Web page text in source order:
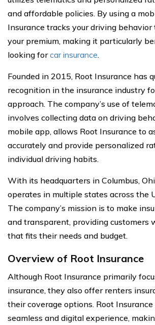
and affordable policies. By using a
Insurance tracks your driving
your premium, making it particularly
looking forcar insurance.
Founded in 2015, Root Insurance has
recognition in the insurance industry
approach. The company’s use of
involves collecting data on driving
mobile app, allows Root Insurance to
accurately and provide personalized
individual driving habits.
With its headquarters in Columbus,
operates in multiple states across the
The company’s mission is to make
and transparent, providing customers
that fits their needs and budget.
Overview of Root Insurance
Although Root Insurance primarily
insurance, they also offer renters
their coverage options. Root
seamless and digital experience,